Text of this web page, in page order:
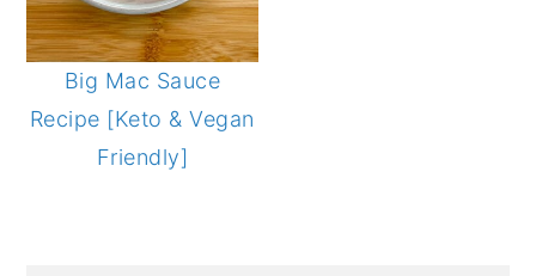
Big Mac Sauce
Recipe [Keto & Vegan
Friendly]